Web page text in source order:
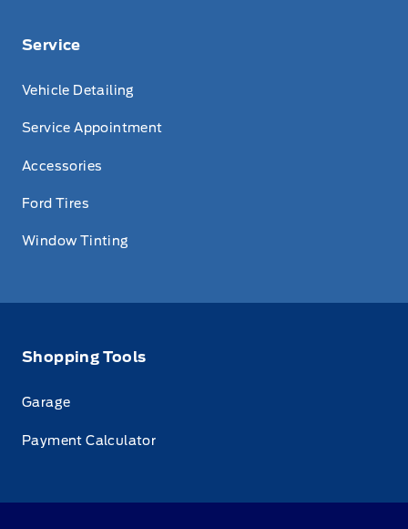
Service
Vehicle Detailing
Service Appointment
Accessories
Ford Tires
Window Tinting
Shopping Tools
Garage
Payment Calculator